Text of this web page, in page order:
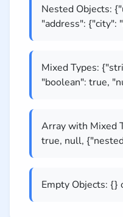
Nested Objects:
"address": {"city":
Mixed Types:
"boolean": true,
Array with Mixed
true, null,
Empty Objects: {}